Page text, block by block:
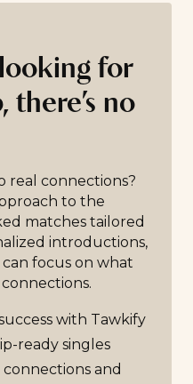
for
there’s no
real connections?
to the
matches tailored
introductions,
focus on what
with Tawkify
ready singles
and